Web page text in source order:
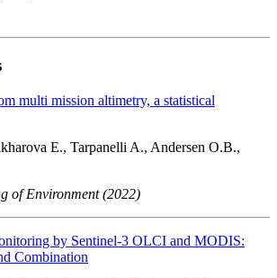
multi mission altimetry, a statistical
E., Tarpanelli A., Andersen O.B.,
of Environment (2022)
by Sentinel-3 OLCI and MODIS:
Combination